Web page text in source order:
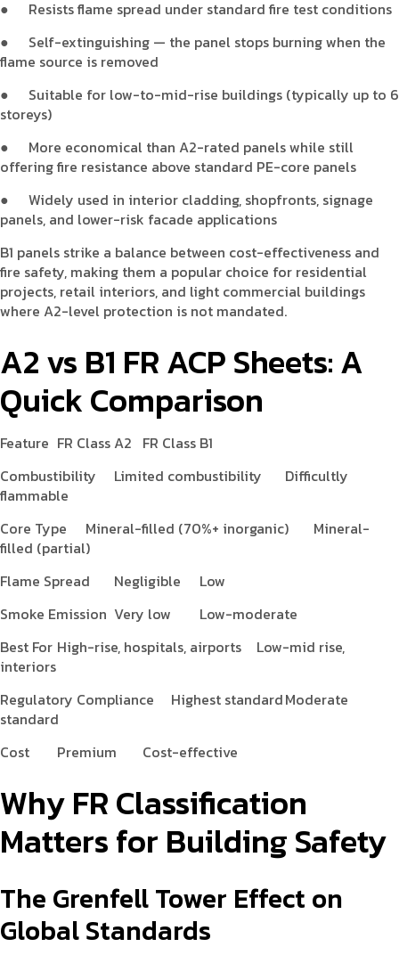
●
Resists flame spread under standard fire test conditions
●
Self-extinguishing — the panel stops burning when the
flame source is removed
●
Suitable for low-to-mid-rise buildings (typically up to 6
storeys)
●
More economical than A2-rated panels while still
offering fire resistance above standard PE-core panels
●
Widely used in interior cladding, shopfronts, signage
panels, and lower-risk facade applications
B1 panels strike a balance between cost-effectiveness and
fire safety, making them a popular choice for residential
projects, retail interiors, and light commercial buildings
where A2-level protection is not mandated.
A2 vs B1 FR ACP Sheets: A
Quick Comparison
Feature FR Class A2 FR Class B1
Combustibility
Limited combustibility
Difficultly
flammable
Core Type
Mineral-filled (70%+ inorganic)
Mineral-
filled (partial)
Flame Spread
Negligible
Low
Smoke Emission Very low
Low-moderate
Best For High-rise, hospitals, airports
Low-mid rise,
interiors
Regulatory Compliance
Highest standardModerate
standard
Cost
Premium Cost-effective
Why FR Classification
Matters for Building Safety
The Grenfell Tower Effect on
Global Standards